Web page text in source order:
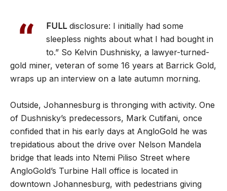
“ FULLdisclosure: I initially had some
sleepless nights about what I had bought in
to.” So Kelvin Dushnisky, a lawyer-turned-
gold miner, veteran of some 16 years at Barrick Gold,
wraps up an interview on a late autumn morning.
Outside, Johannesburg is thronging with activity. One
of Dushnisky’s predecessors, Mark Cutifani, once
confided that in his early days at AngloGold he was
trepidatious about the drive over Nelson Mandela
bridge that leads into Ntemi Piliso Street where
AngloGold’s Turbine Hall office is located in
downtown Johannesburg, with pedestrians giving